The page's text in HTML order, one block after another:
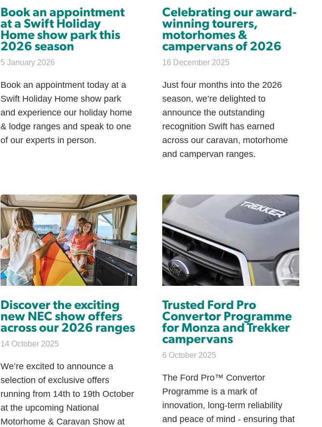
Book an appointment
at a Swift Holiday
Home show park this
2026 season
5 January 2026
Book an appointment today at a
Swift Holiday Home show park
and experience our holiday home
& lodge ranges and speak to one
of our experts in person.
Celebrating our award-
winning tourers,
motorhomes &
campervans of 2026
16 December 2025
Just four months into the 2026
season, we’re delighted to
announce the outstanding
recognition Swift has earned
across our caravan, motorhome
and campervan ranges.
Discover the exciting
new NEC show offers
across our 2026 ranges
14 October 2025
We’re excited to announce a
selection of exclusive offers
running from 14th to 19th October
at the upcoming National
Motorhome & Caravan Show at
Trusted Ford Pro
Convertor Programme
for Monza and Trekker
campervans
6 October 2025
The Ford Pro™ Convertor
Programme is a mark of
innovation, long-term reliability
and peace of mind - ensuring that